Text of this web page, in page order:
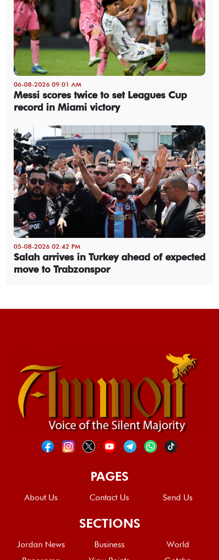
06-08-2026 09:01 AM
Messi scores twice to set Leagues Cup
record in Miami victory
05-08-2026 02:42 PM
Salah arrives in Turkey ahead of expected
move to Trabzonspor
PAGES
About Us Contact Us Send Us
SECTIONS
Jordan News Business
World